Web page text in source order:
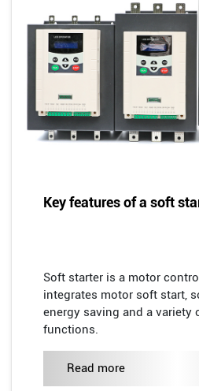
Key features of a soft
Soft starter is a motor
integrates motor soft start,
energy saving and a variety
functions.
Read more